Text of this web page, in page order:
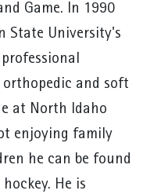
Game. In 1990
State University's
and soft
at North Idaho
enjoying family
he can be found
He is